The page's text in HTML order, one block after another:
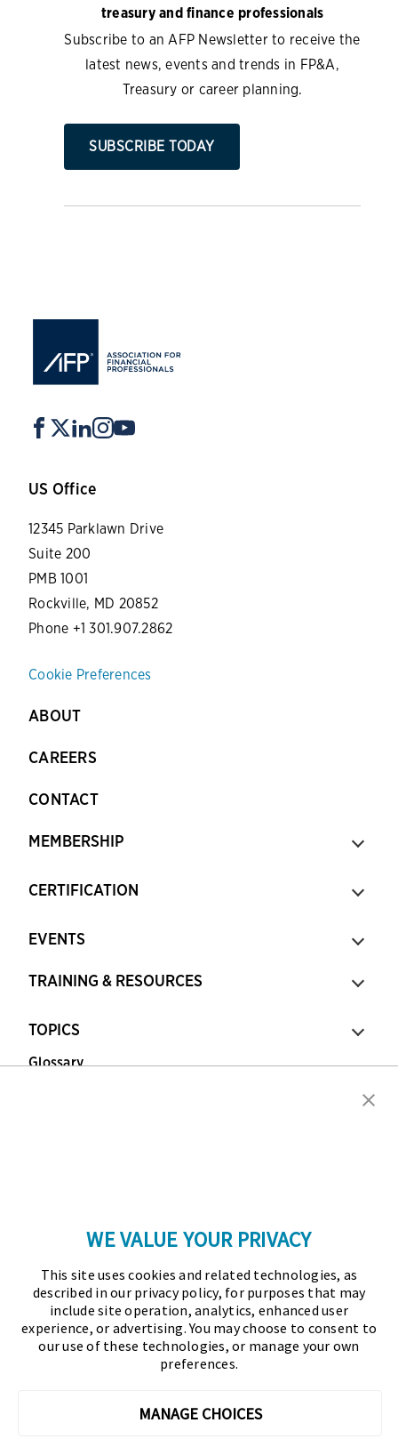
treasury and finance professionals
Subscribe to an AFP Newsletter to receive the
latest news, events and trends in FP&A,
Treasury or career planning.
SUBSCRIBE TODAY
US Office
12345 Parklawn Drive
Suite 200
PMB 1001
Rockville, MD 20852
Phone +1 301.907.2862
Cookie Preferences
ABOUT
CAREERS
CONTACT
MEMBERSHIP
CERTIFICATION
EVENTS
TRAINING & RESOURCES
TOPICS
Glossary
Association for Financial Professionals (AFP)
established and administers the Certified Treasury
Professional (CTP) and Certified Corporate Financial
Planning and Analysis Professional (FPAC)
profession globally. AFP’s mission is to drive the
WE VALUE YOUR PRIVACY
This site uses cookies and related technologies, as
described in our privacy policy, for purposes that may
include site operation, analytics, enhanced user
experience, or advertising. You may choose to consent to
our use of these technologies, or manage your own
preferences.
MANAGE CHOICES